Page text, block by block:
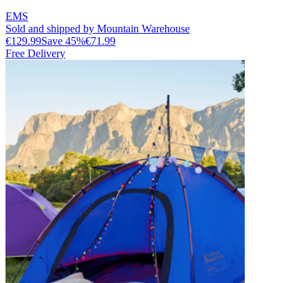
EMS
Sold and shipped by Mountain Warehouse
€129.99Save 45%€71.99
Free Delivery